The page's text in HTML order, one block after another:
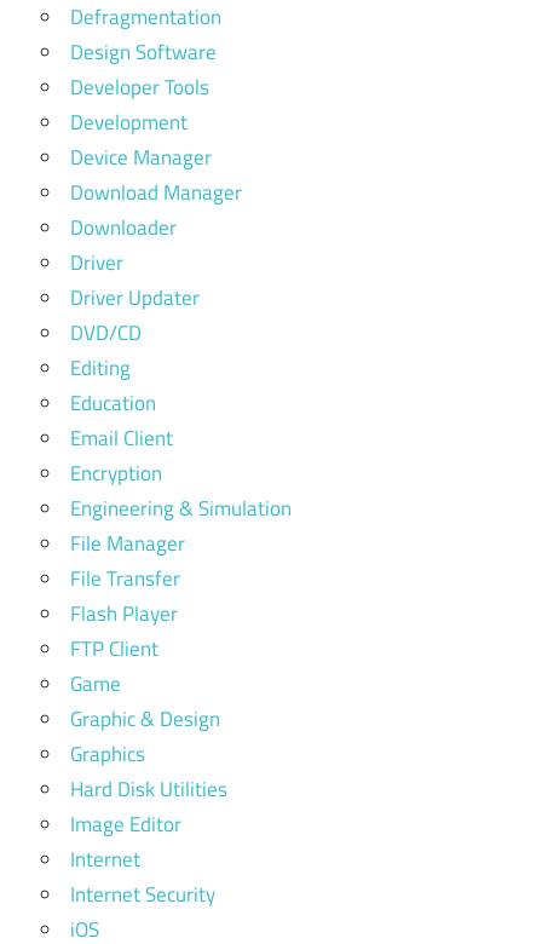
Defragmentation
Design Software
Developer Tools
Development
Device Manager
Download Manager
Downloader
Driver
Driver Updater
DVD/CD
Editing
Education
Email Client
Encryption
Engineering & Simulation
File Manager
File Transfer
Flash Player
FTP Client
Game
Graphic & Design
Graphics
Hard Disk Utilities
Image Editor
Internet
Internet Security
iOS